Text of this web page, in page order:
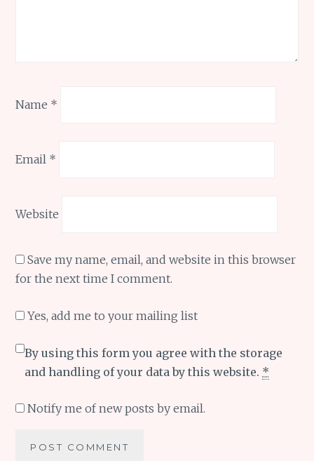
Name *
Email *
Website
Save my name, email, and website in this browser
for the next time I comment.
Yes, add me to your mailing list
By using this form you agree with the storage
and handling of your data by this website. *
Notify me of new posts by email.